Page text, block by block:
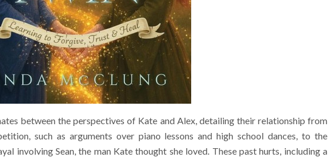
between the perspectives of Kate and Alex, detailing their relationship from
such as arguments over piano lessons and high school dances, to the
involving Sean, the man Kate thought she loved. These past hurts, including a